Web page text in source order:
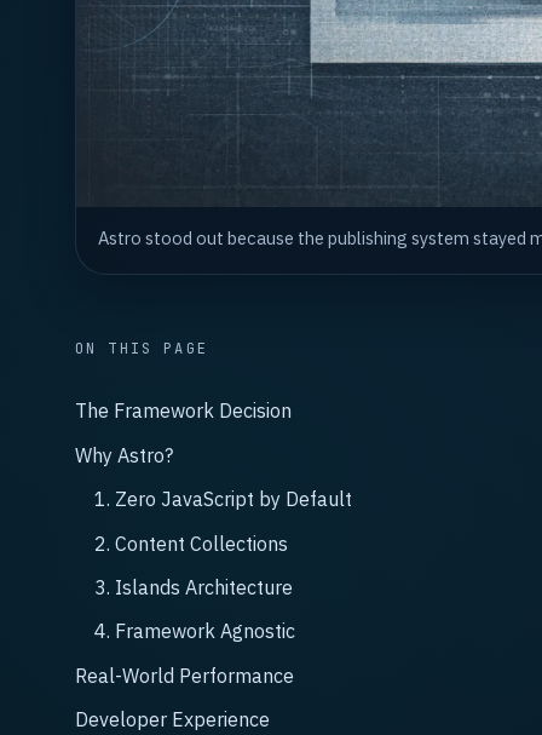
Astro stood out because the publishing system stayed
ON THIS PAGE
The Framework Decision
Why Astro?
1. Zero JavaScript by Default
2. Content Collections
3. Islands Architecture
4. Framework Agnostic
Real-World Performance
Developer Experience